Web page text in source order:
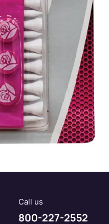
Call us
800-227-2552